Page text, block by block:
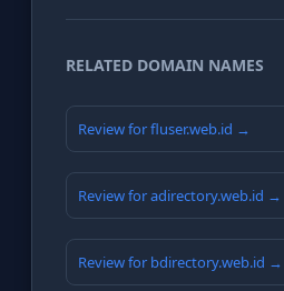
RELATED DOMAIN NAMES
Review for fluser.web.id →
Review for adirectory.web.id →
Review for bdirectory.web.id →